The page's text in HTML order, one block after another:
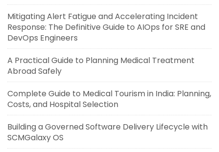
Mitigating Alert Fatigue and Accelerating Incident
Response: The Definitive Guide to AIOps for SRE and
DevOps Engineers
A Practical Guide to Planning Medical Treatment
Abroad Safely
Complete Guide to Medical Tourism in India: Planning,
Costs, and Hospital Selection
Building a Governed Software Delivery Lifecycle with
SCMGalaxy OS